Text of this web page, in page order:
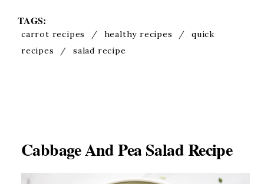
TAGS:
carrot recipes / healthy recipes /
quick
recipes
/ salad recipe
Cabbage And Pea Salad Recipe